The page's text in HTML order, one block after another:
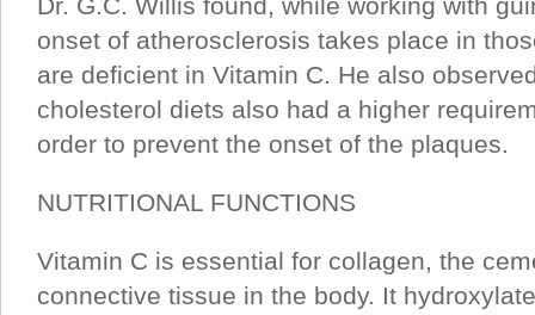
onset of atherosclerosis takes place in
are deficient in Vitamin C. He also
cholesterol diets also had a higher
order to prevent the onset of the plaques.
NUTRITIONAL FUNCTIONS
Vitamin C is essential for collagen, the
connective tissue in the body. It